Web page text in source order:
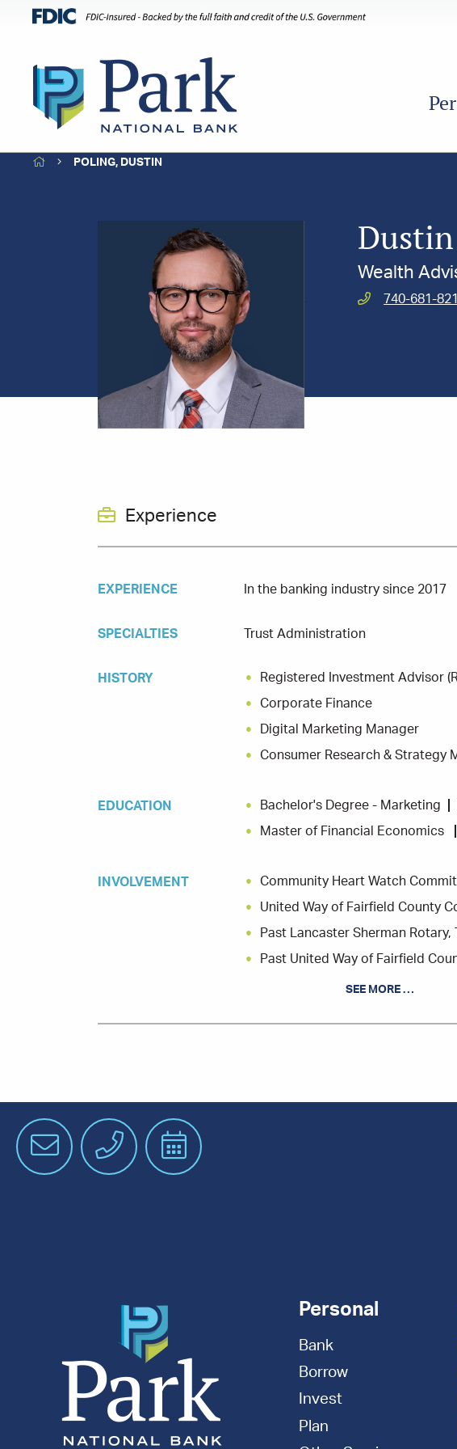
HOMEPOLING, DUSTIN
Wealth
Call
740-681-
Experience
EXPERIENCE In the banking industry since 2017
SPECIALTIES Trust Administration
HISTORY
Registered Investment Advisor
Corporate Finance
Digital Marketing Manager
Consumer Research & Strategy
EDUCATION Bachelor's Degree - Marketing
Master of Financial Economics
INVOLVEMENT
Community Heart Watch
United Way of Fairfield County
Past Lancaster Sherman Rotary,
Past United Way of Fairfield
SEE MORE …
EmailPhoneSchedule
Personal
Bank
Borrow
Invest
Plan